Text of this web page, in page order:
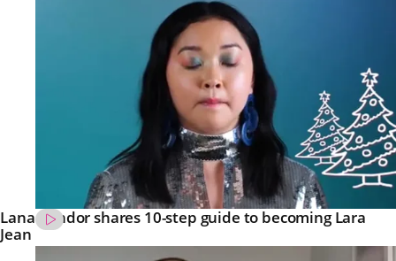
Lana Condor shares 10-step guide to becoming Lara
Jean